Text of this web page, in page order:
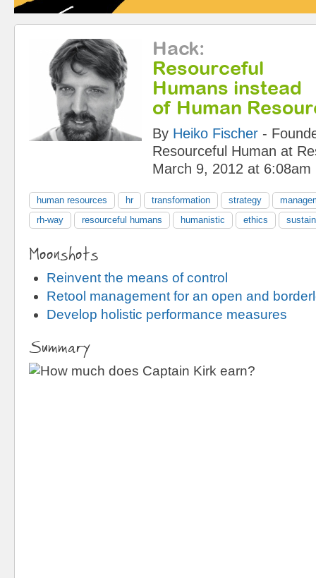
Hack:
Resourceful
Humans instead
of Human
By Heiko Fischer -
Resourceful Human at
March 9, 2012 at 6:08am
human resources hr transformation strategy
rh-way
resourceful humans humanistic ethics
Moonshots
Reinvent the means of control
Retool management for an open and
Develop holistic performance measures
Summary